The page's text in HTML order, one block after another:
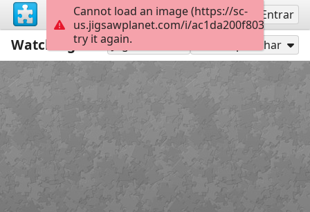
Inscreva-se Entrar
Watching for Kitty Claws
Jogar como Compartilhar
Cannot load an image (https://sc-
us.jigsawplanet.com/i/
try it again.